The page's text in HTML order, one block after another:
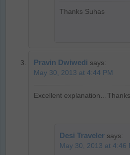
Thanks Suhas
Pravin Dwiwedi says:
May 30, 2013 at 4:44 PM
Excellent
Desi Traveler says:
May 30, 2013 at 4:46